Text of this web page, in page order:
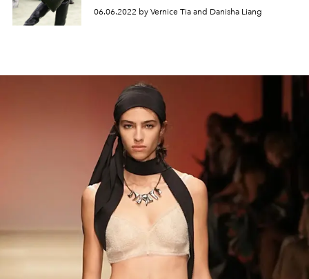
06.06.2022 by Vernice Tia and Danisha Liang